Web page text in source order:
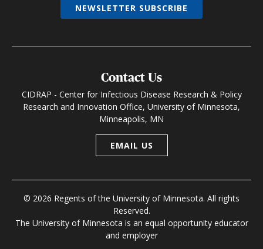
Contact Us
CIDRAP - Center for Infectious Disease Research & Policy
Research and Innovation Office, University of Minnesota,
Minneapolis, MN
EMAIL US
© 2026 Regents of the University of Minnesota. All rights
Reserved.
The University of Minnesota is an equal opportunity educator
and employer
NEWSLETTER SUBSCRIBE